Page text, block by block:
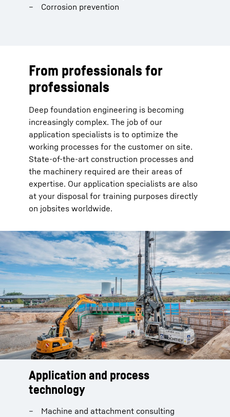
Corrosion prevention
From professionals for
professionals
Deep foundation engineering is becoming
increasingly complex. The job of our
application specialists is to optimize the
working processes for the customer on site.
State-of-the-art construction processes and
the machinery required are their areas of
expertise. Our application specialists are also
at your disposal for training purposes directly
on jobsites worldwide.
Application and process
technology
Machine and attachment consulting